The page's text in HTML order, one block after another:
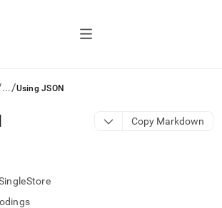
.../Using JSON
Copy Markdown